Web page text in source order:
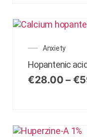
Anxiety
Hopantenic
€28.00 – €